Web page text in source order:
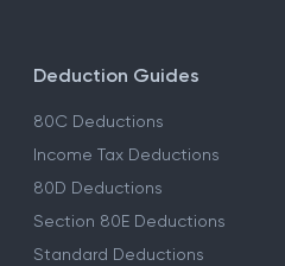
Deduction Guides
80C Deductions
Income Tax Deductions
80D Deductions
Section 80E Deductions
Standard Deductions